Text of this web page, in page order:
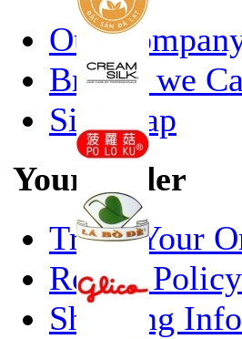
Our
Brands we
Site Map
Your Order
Track Your
Return Policy
Shipping